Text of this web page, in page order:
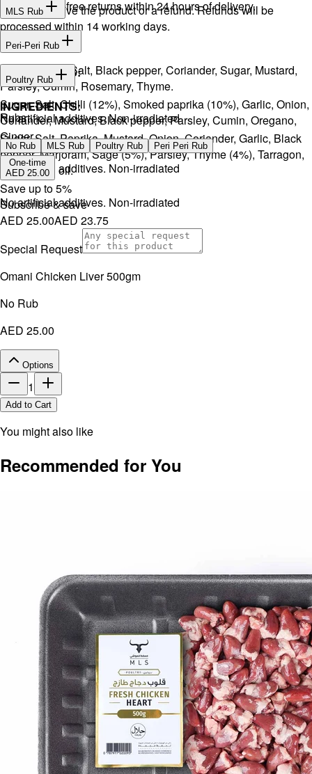
You will receive the product or a refund. Refunds will be
processed within 14 working days.
Hassle-free returns within 24 hours of delivery.
MLS Rub
INGREDIENTS:
Onion, Garlic, Salt, Black pepper, Coriander, Sugar, Mustard,
Parsley, Cumin, Rosemary, Thyme.
No artificial additives. Non-irradiated
Peri-Peri Rub
INGREDIENTS:
Sugar, Salt, Chilli (12%), Smoked paprika (10%), Garlic, Onion,
Coriander, Mustard, Black pepper, Parsley, Cumin, Oregano,
Ginger.
No artificial additives. Non-irradiated
Poultry Rub
INGREDIENTS:
Sugar, Salt, Paprika, Mustard, Onion, Coriander, Garlic, Black
pepper, Marjoram, Sage (5%), Parsley, Thyme (4%), Tarragon,
and Lemon oil.
No artificial additives. Non-irradiated
Rubs
No Rub MLS Rub Poultry Rub
Peri Peri Rub
One-time
AED 25.00
Save up to5%
Subscribe & save
AED 25.00AED 23.75
Special Request
Omani Chicken Liver 500gm
No Rub
AED 25.00
Options
1
Add to Cart
You might also like
Recommended for You